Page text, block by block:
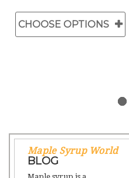
CHOOSE OPTIONS
Maple Syrup World
BLOG